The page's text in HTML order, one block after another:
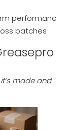
performanc
batches
made and